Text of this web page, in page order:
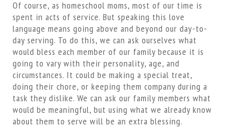
Of course, as homeschool moms, most of our time is
spent in acts of service. But speaking this love
language means going above and beyond our day-to-
day serving. To do this, we can ask ourselves what
would bless each member of our family because it is
going to vary with their personality, age, and
circumstances. It could be making a special treat,
doing their chore, or keeping them company during a
task they dislike. We can ask our family members what
would be meaningful, but using what we already know
about them to serve will be an extra blessing.